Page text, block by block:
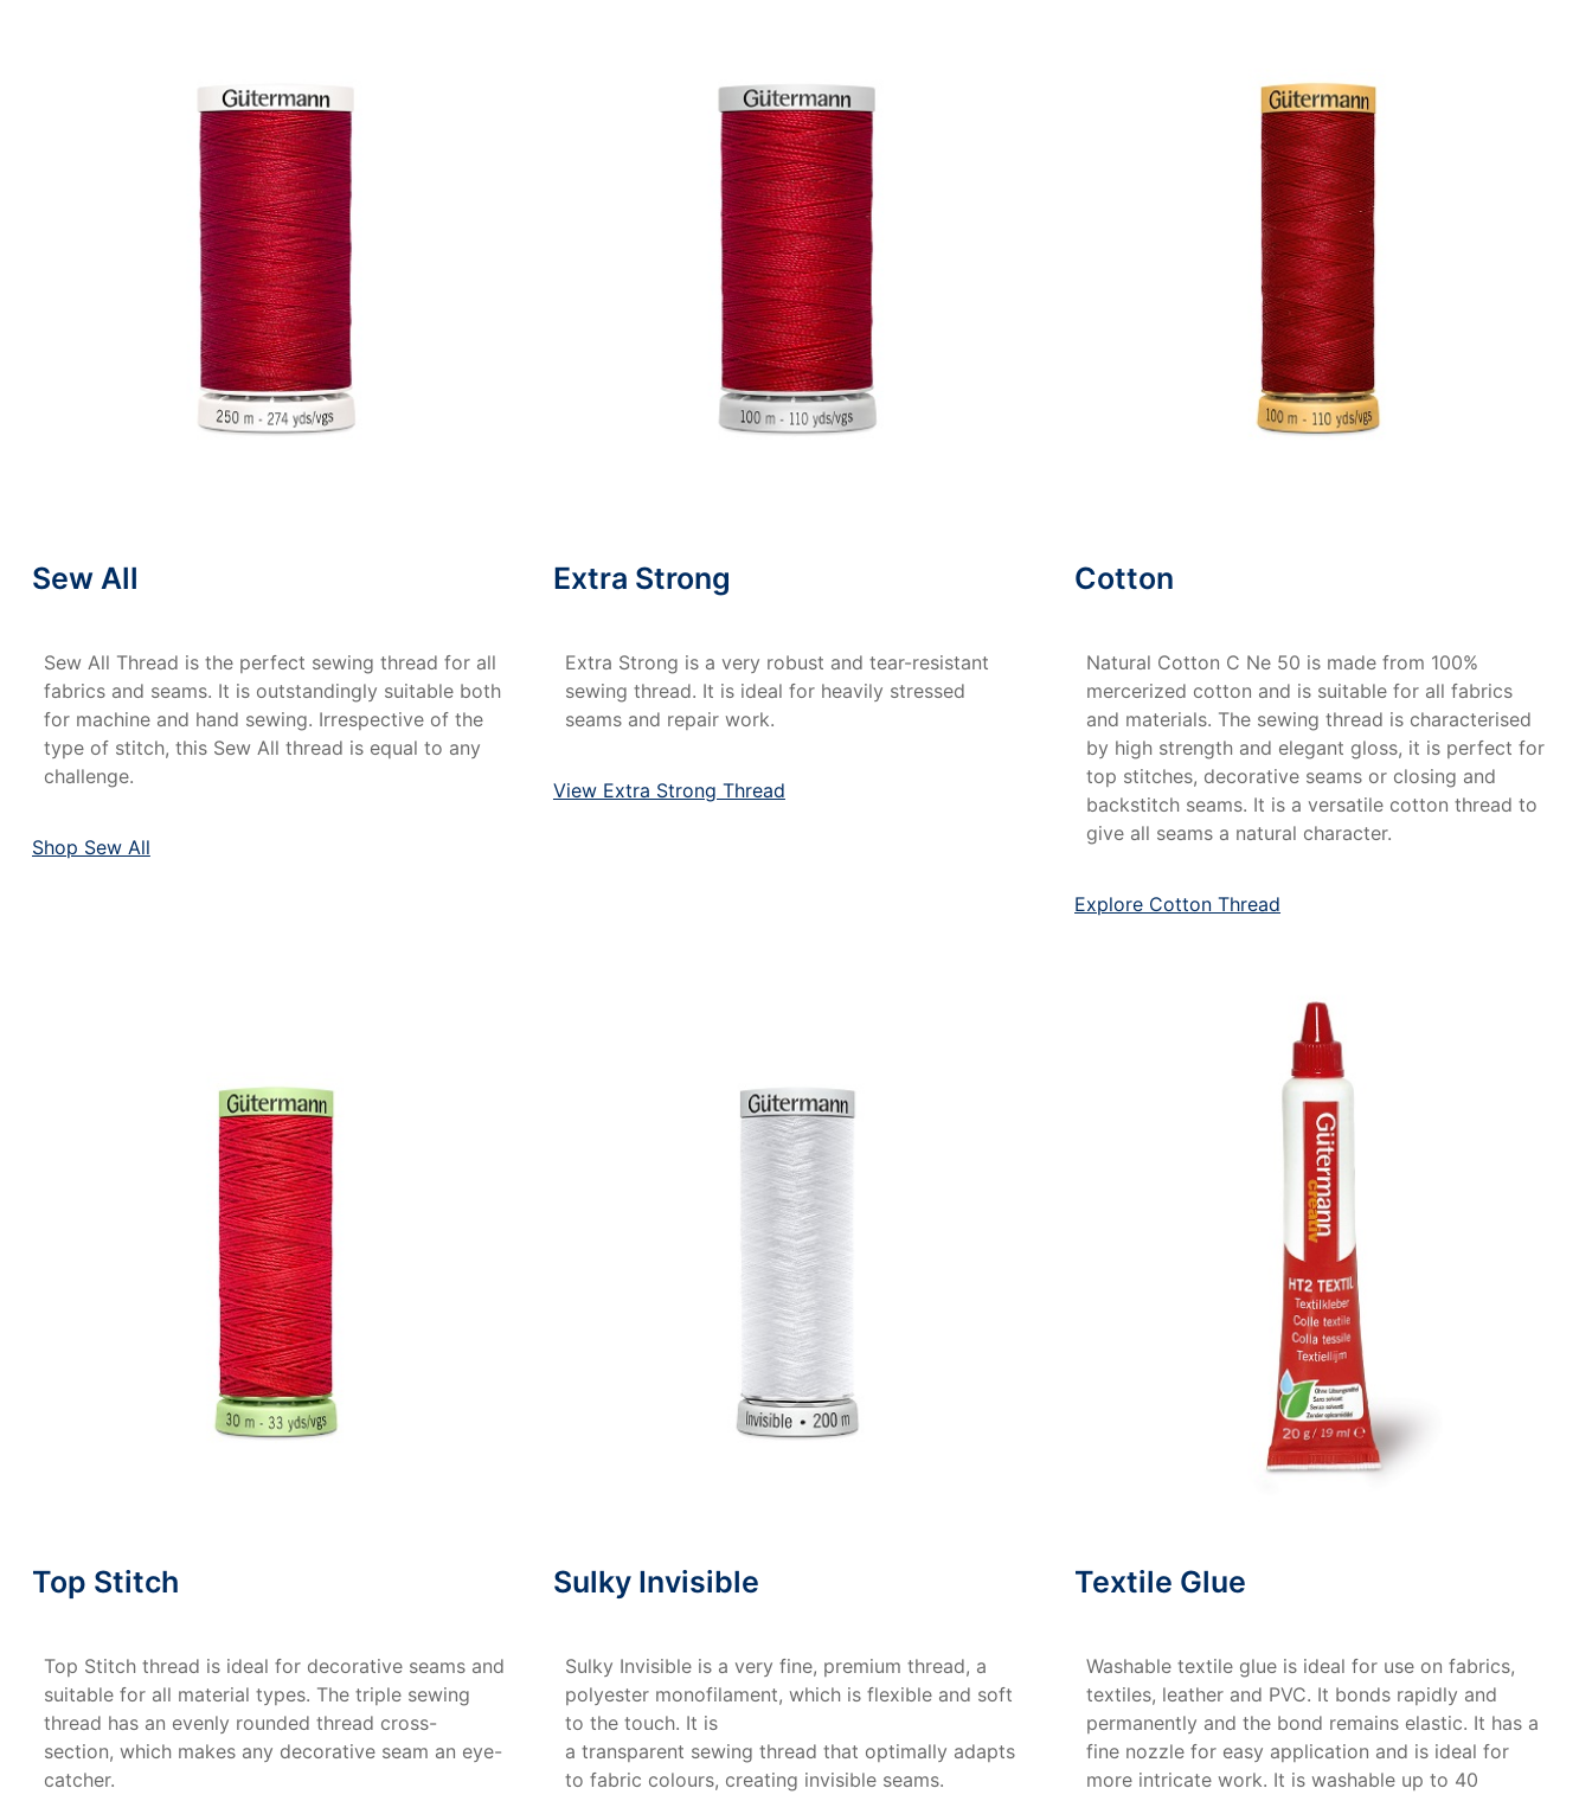
Sew All
Sew All Thread is the perfect sewing thread for all
fabrics and seams. It is outstandingly suitable both
for machine and hand sewing. Irrespective of the
type of stitch, this Sew All thread is equal to any
challenge.
Shop Sew All
Extra Strong
Extra Strong is a very robust and tear-resistant
sewing thread. It is ideal for heavily stressed
seams and repair work.
View Extra Strong Thread
Cotton
Natural Cotton C Ne 50 is made from 100%
mercerized cotton and is suitable for all fabrics
and materials. The sewing thread is characterised
by high strength and elegant gloss, it is perfect for
top stitches, decorative seams or closing and
backstitch seams. It is a versatile cotton thread to
give all seams a natural character.
Explore Cotton Thread
Top Stitch
Top Stitch thread is ideal for decorative seams and
suitable for all material types. The triple sewing
thread has an evenly rounded thread cross-
section, which makes any decorative seam an eye-
catcher.
Sulky Invisible
Sulky Invisible is a very fine, premium thread, a
polyester monofilament, which is flexible and soft
to the touch. It is
a transparent sewing thread that optimally adapts
to fabric colours, creating invisible seams.
Textile Glue
Washable textile glue is ideal for use on fabrics,
textiles, leather and PVC. It bonds rapidly and
permanently and the bond remains elastic. It has a
fine nozzle for easy application and is ideal for
more intricate work. It is washable up to 40